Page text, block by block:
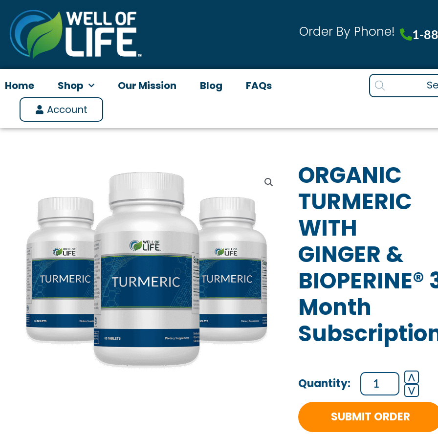
content
Order By Phone! 1-
Home Shop Our Mission Blog FAQs
Products
search
Account
ORGANIC
TURMERIC
WITH
GINGER &
BIOPERINE®
Month
ORGANIC
TURMERIC
WITH
GINGER
⋀
⋁
SUBMIT ORDER